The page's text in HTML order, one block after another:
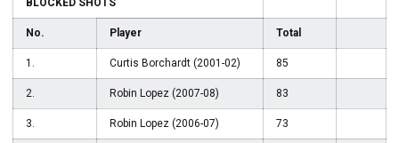
BLOCKED SHOTS
No. Player Total
1. Curtis Borchardt (2001-02) 85
2. Robin Lopez (2007-08) 83
3. Robin Lopez (2006-07) 73